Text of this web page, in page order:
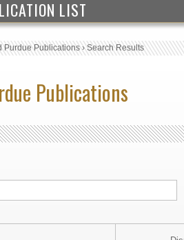
LIST
Purdue Publications›Search Results
Publications